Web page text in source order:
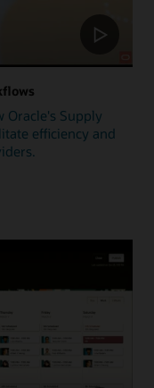
Oracle's Supply
efficiency and